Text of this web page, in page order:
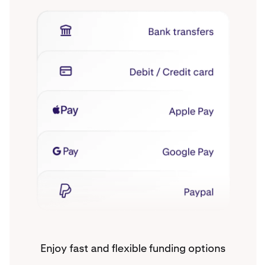
Enjoy fast and flexible funding options